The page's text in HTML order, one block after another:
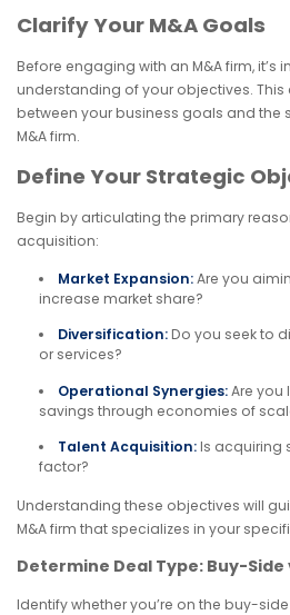
Clarify Your M&A Goals
Before engaging with an M&A firm,
understanding of your objectives.
between your business goals and the
M&A firm.
Define Your Strategic
Begin by articulating the primary
acquisition:
Market Expansion:Are you
increase market share?
Diversification:Do you seek to
or services?
Operational Synergies:Are you
savings through economies of
Talent Acquisition:Is acquiring
factor?
Understanding these objectives will
M&A firm that specializes in your
Determine Deal Type: Buy-Side
Identify whether you’re on the buy-